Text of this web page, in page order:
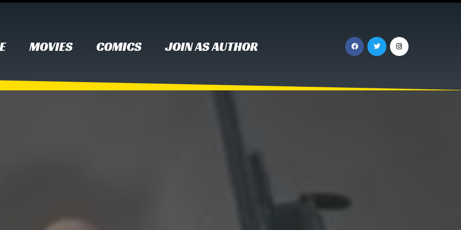
MOVIES COMICS JOIN AS AUTHOR